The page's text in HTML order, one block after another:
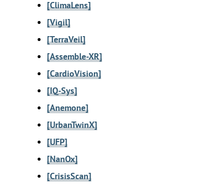
[ClimaLens]
[Vigil]
[TerraVeil]
[Assemble-XR]
[CardioVision]
[IQ-Sys]
[Anemone]
[UrbanTwinX]
[UFP]
[NanOx]
[CrisisScan]